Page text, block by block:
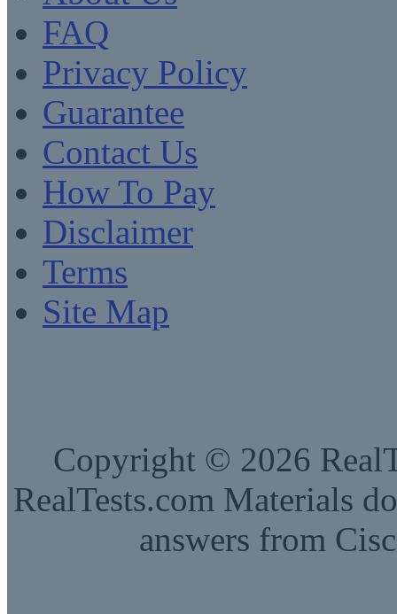
FAQ
Privacy Policy
Guarantee
Contact Us
How To Pay
Disclaimer
Terms
Site Map
Copyright © 2026
RealTests.com Materials
answers from